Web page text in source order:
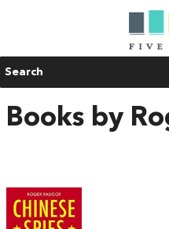
Search
Books by